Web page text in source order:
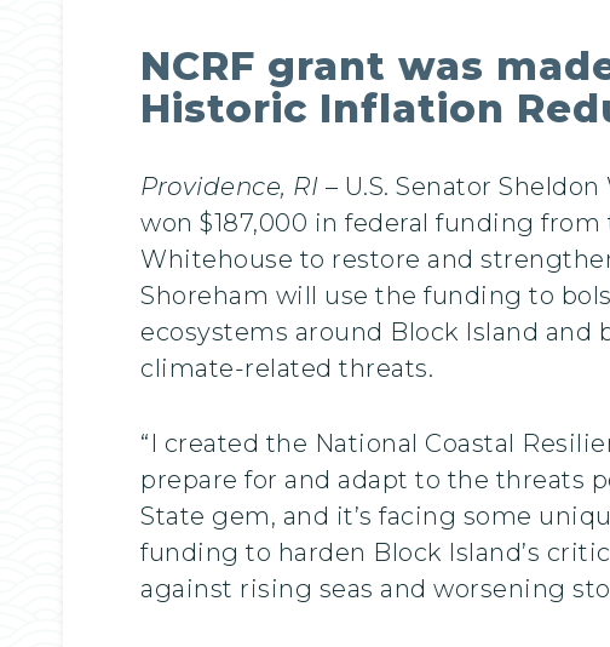
NCRF grant was
Historic Inflation
Providence, RI – U.S. Senator
won $187,000 in federal funding
Whitehouse to restore and
Shoreham will use the funding to
ecosystems around Block Island
climate-related threats.
“I created the National Coastal
prepare for and adapt to the threats
State gem, and it’s facing some
funding to harden Block Island’s
against rising seas and worsening